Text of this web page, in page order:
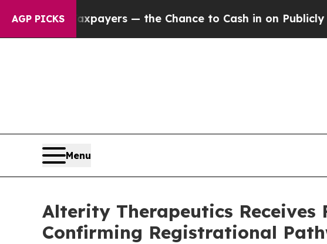
AGP PICKS
Taxpayers — the Chance to Cash in on Publicly Owned oil
Menu
Alterity Therapeutics Receives
Confirming Registrational